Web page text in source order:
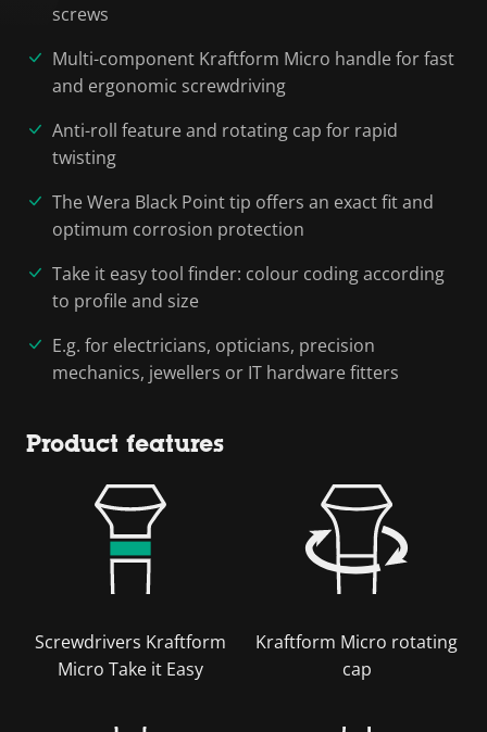
screws
Multi-component Kraftform Micro handle for fast
and ergonomic screwdriving
Anti-roll feature and rotating cap for rapid
twisting
The Wera Black Point tip offers an exact fit and
optimum corrosion protection
Take it easy tool finder: colour coding according
to profile and size
E.g. for electricians, opticians, precision
mechanics, jewellers or IT hardware fitters
Product features
Screwdrivers Kraftform
Micro Take it Easy
Kraftform Micro rotating
cap